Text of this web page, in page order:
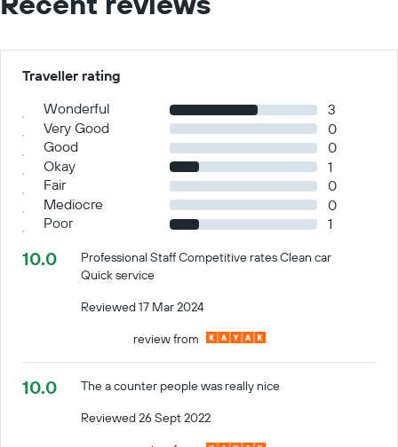
Traveller rating
Wonderful
3
Very Good
0
Good
0
Okay
1
Fair
0
Mediocre
0
Poor
1
10.0
Professional Staff Competitive rates Clean car
Quick service
Reviewed 17 Mar 2024
review from
10.0
The a counter people was really nice
Reviewed 26 Sept 2022